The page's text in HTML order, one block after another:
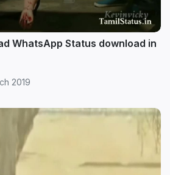
WhatsApp Status download in
2019